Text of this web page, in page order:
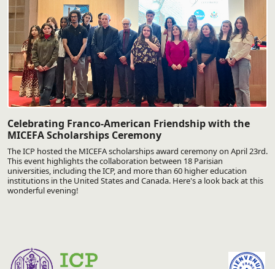
Celebrating Franco-American Friendship with the
MICEFA Scholarships Ceremony
The ICP hosted the MICEFA scholarships award ceremony on April 23rd.
This event highlights the collaboration between 18 Parisian
universities, including the ICP, and more than 60 higher education
institutions in the United States and Canada. Here's a look back at this
wonderful evening!